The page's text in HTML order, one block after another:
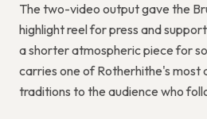
The two-video output gave the
highlight reel for press and
a shorter atmospheric piece for
carries one of Rotherhithe's most
traditions to the audience who